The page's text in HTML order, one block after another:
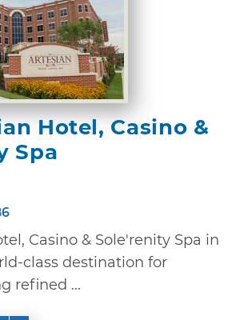
Hotel, Casino &
Spa
Casino & Sole'renity Spa in
class destination for
refined ...